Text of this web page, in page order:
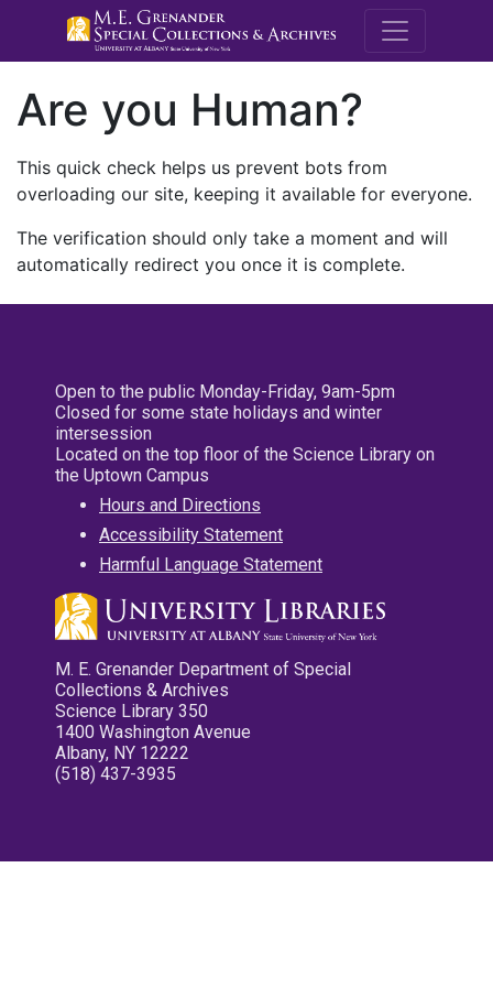
M.E.
Are you Human?
This quick check helps us prevent bots from
overloading our site, keeping it available for everyone.
The verification should only take a moment and will
automatically redirect you once it is complete.
Open to the public Monday-Friday, 9am-5pm
Closed for some state holidays and winter
intersession
Located on the top floor of the Science Library on
the Uptown Campus
Hours and Directions
Accessibility Statement
Harmful Language Statement
M. E. Grenander Department of Special
Collections & Archives
Science Library 350
1400 Washington Avenue
Albany, NY 12222
(518) 437-3935